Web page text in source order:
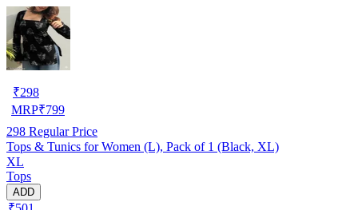
₹298
MRP₹799
298 Regular Price
Tops & Tunics for Women (L), Pack of 1 (Black, XL)
XL
Tops
ADD